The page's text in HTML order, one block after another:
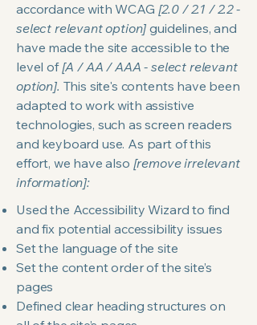
accordance with WCAG [2.0 / 2.1 / 2.2 -
select relevant option] guidelines, and
have made the site accessible to the
level of[A / AA / AAA - select relevant
option]. This site's contents have been
adapted to work with assistive
technologies, such as screen readers
and keyboard use. As part of this
effort, we have also [remove irrelevant
information]:
Used the Accessibility Wizard to find
and fix potential accessibility issues
Set the language of the site
Set the content order of the site’s
pages
Defined clear heading structures on